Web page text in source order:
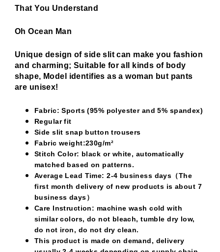
That You Understand
Oh Ocean Man
Unique design of side slit can make you fashion
and charming; Suitable for all kinds of body
shape, Model identifies as a woman but pants
are unisex!
Fabric: Sports (95% polyester and 5% spandex)
Regular fit
Side slit snap button trousers
Fabric weight:230g/m²
Stitch Color: black or white, automatically
matched based on patterns.
Average Lead Time: 2-4 business days（The
first month delivery of new products is about 7
business days）
Care Instruction: machine wash cold with
similar colors, do not bleach, tumble dry low,
do not iron, do not dry clean.
This product is made on demand, delivery